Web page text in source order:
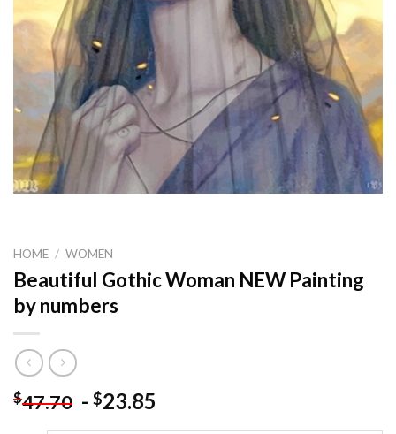
HOME / WOMEN
Beautiful Gothic Woman NEW Painting
by numbers
$47.70 - $23.85